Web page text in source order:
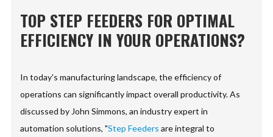
TOP STEP FEEDERS FOR OPTIMAL
EFFICIENCY IN YOUR OPERATIONS?
In today's manufacturing landscape, the efficiency of
operations can significantly impact overall productivity. As
discussed by John Simmons, an industry expert in
automation solutions, "Step Feeders are integral to